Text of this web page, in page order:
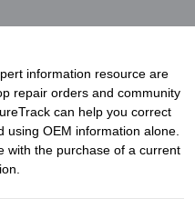
information resource are
repair orders and community
can help you correct
using OEM information alone.
with the purchase of a current